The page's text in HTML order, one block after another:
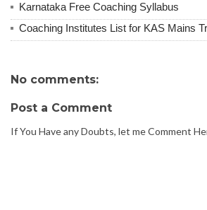
Karnataka Free Coaching Syllabus
Coaching Institutes List for KAS Mains
No comments:
Post a Comment
If You Have any Doubts, let me Comment